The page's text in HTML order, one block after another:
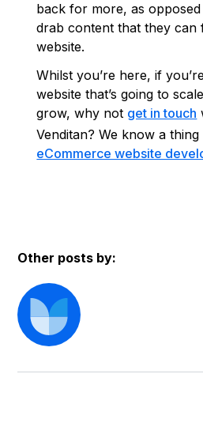
Other posts by:
back for more, as
drab content that they can
website.
Whilst you’re here, if
website that’s going to
grow, why not get in touch
Venditan? We know a
eCommerce website